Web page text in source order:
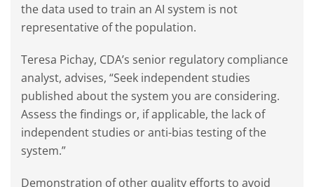
the data used to train an AI system is not
representative of the population.
Teresa Pichay, CDA’s senior regulatory compliance
analyst, advises, “Seek independent studies
published about the system you are considering.
Assess the findings or, if applicable, the lack of
independent studies or anti-bias testing of the
system.”
Demonstration of other quality efforts to avoid